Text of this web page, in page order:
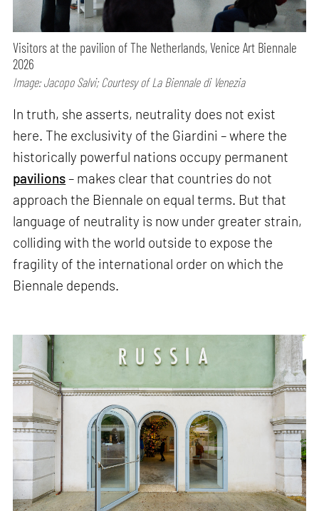
Visitors at the pavilion of The Netherlands, Venice Art Biennale
2026
Image: Jacopo Salvi; Courtesy of La Biennale di Venezia
In truth, she asserts, neutrality does not exist
here. The exclusivity of the Giardini – where the
historically powerful nations occupy permanent
pavilions– makes clear that countries do not
approach the Biennale on equal terms. But that
language of neutrality is now under greater strain,
colliding with the world outside to expose the
fragility of the international order on which the
Biennale depends.